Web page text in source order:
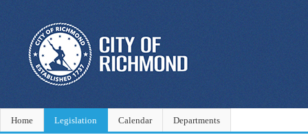
Home Legislation Calendar Departments